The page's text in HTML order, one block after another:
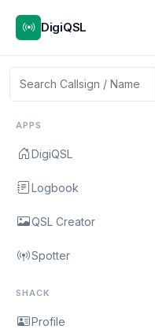
DigiQSL
APPS
DigiQSL
Logbook
QSL Creator
Spotter
SHACK
Profile